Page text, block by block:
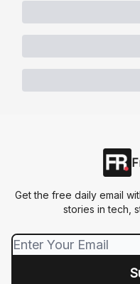
Get the free daily email
stories in tech,